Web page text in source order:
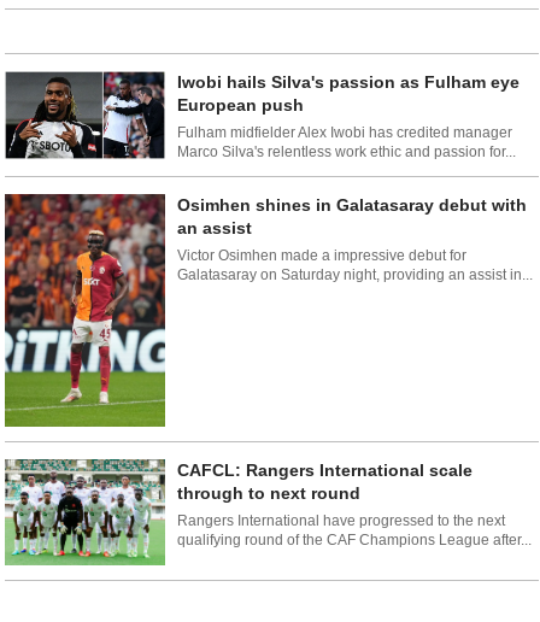
Iwobi hails Silva's passion as Fulham eye
European push
Fulham midfielder Alex Iwobi has credited manager
Marco Silva's relentless work ethic and passion for...
Osimhen shines in Galatasaray debut with
an assist
Victor Osimhen made a impressive debut for
Galatasaray on Saturday night, providing an assist in...
CAFCL: Rangers International scale
through to next round
Rangers International have progressed to the next
qualifying round of the CAF Champions League after...